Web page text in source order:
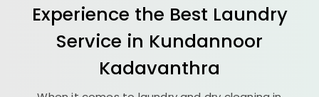
Experience the Best Laundry
Service in Kundannoor
Kadavanthra